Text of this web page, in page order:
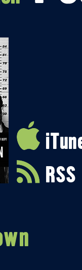
RSS